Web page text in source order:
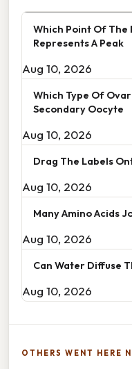
Which Point Of The
Represents A Peak
Aug 10, 2026
Which Type Of
Secondary Oocyte
Aug 10, 2026
Drag The Labels
Aug 10, 2026
Many Amino Acids
Aug 10, 2026
Can Water Diffuse
Aug 10, 2026
OTHERS WENT HERE